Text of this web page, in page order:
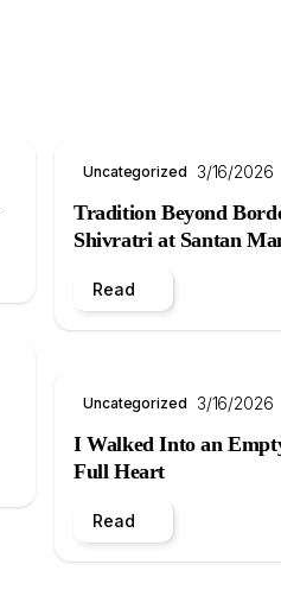
Uncategorized 3/16/2026
Tradition Beyond
Shivratri at Santan
Read
Uncategorized 3/16/2026
I Walked Into an
Full Heart
Read